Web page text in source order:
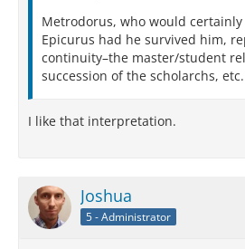
Metrodorus, who would certainly
Epicurus had he survived him,
continuity–the master/student
succession of the scholarchs, etc.
I like that interpretation.
Joshua
5 - Administrator